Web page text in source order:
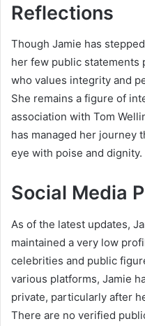
Reflections
Though Jamie has
her few public statements
who values integrity and
She remains a figure of
association with Tom
has managed her journey
eye with poise and dignity.
Social Media
As of the latest updates,
maintained a very low
celebrities and public
various platforms, Jamie
private, particularly after
There are no verified